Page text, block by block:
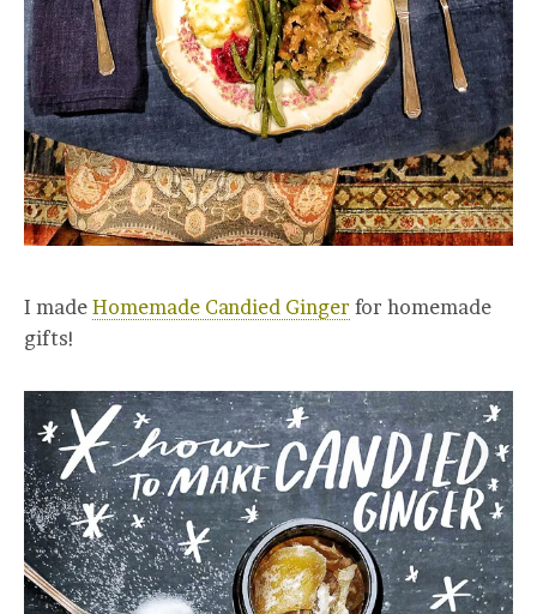
I made Homemade Candied Ginger for homemade
gifts!